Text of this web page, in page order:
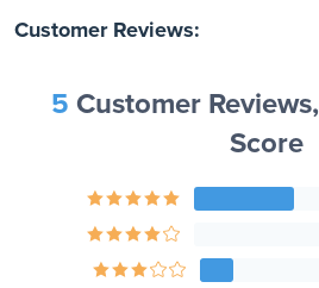
Customer Reviews:
5 Customer Reviews,
Score